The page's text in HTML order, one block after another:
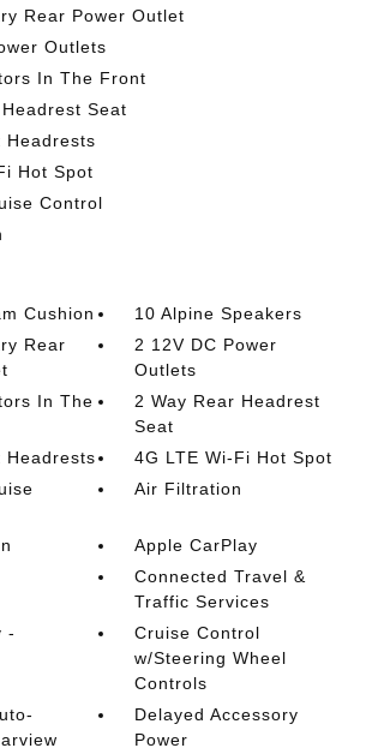
Rear Power Outlet
Outlets
In The Front
Seat
Headrests
Hot Spot
Control
Cushion
10 Alpine Speakers
Rear
2 12V DC Power
Outlets
In The
2 Way Rear Headrest
Seat
Headrests
4G LTE Wi-Fi Hot Spot
Air Filtration
Apple CarPlay
Connected Travel &
Traffic Services
-
Cruise Control
w/Steering Wheel
Controls
Delayed Accessory
Power